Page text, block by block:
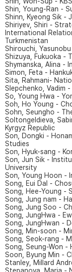
Shin, Young-Ran -
Shinn, Kyeong Sik -
Shiriyev, Shiri -
International
Turkmenistan
Shirouchi,
Shizuya, Fukuoka -
Shymanska, Alina -
Simon, Feta -
Sita, Rahmani-
Slepchenko, Vadim
So, Young Hwa -
Soh, Ho Young -
Sohn, Seungho -
Soltongeldieva,
Kyrgyz Republic
Son, Dongki -
Studies
Son, Hyuk-sang -
Son, Jun Sik -
University
Son, Young Hoon -
Song, Eui Dal -
Song, Hee-Young -
Song, Jung nam -
Song, Jung Soo -
Song, JungHwa -
Song, JungHwan -
Song, Min-soon -
Song, Seok-rang -
Song, Seung-Won -
Soon, Byung Min -
Stanley, Millard